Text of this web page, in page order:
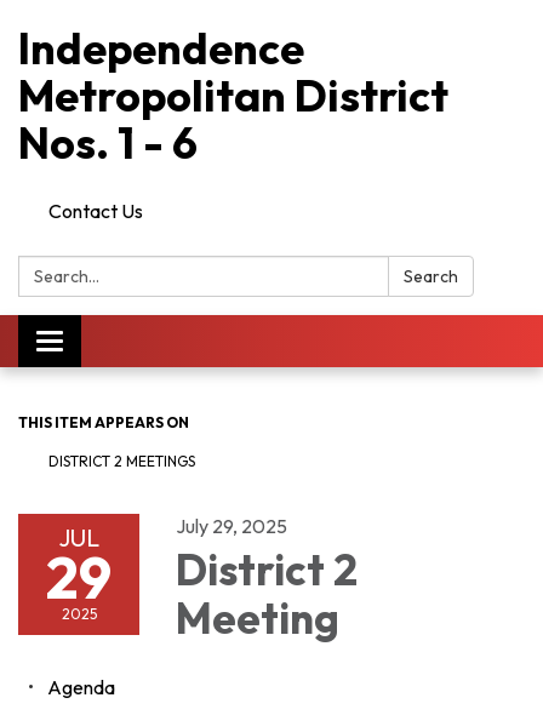
Independence
Metropolitan District
Nos. 1 - 6
Contact Us
Search: Search
Toggle
navigation
THIS ITEM APPEARS ON
DISTRICT 2 MEETINGS
JUL
29
2025
July 29, 2025
District 2
Meeting
Agenda